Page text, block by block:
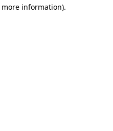
information).